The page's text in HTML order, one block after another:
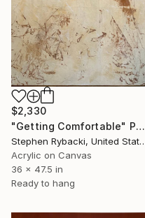
$2,330
"Getting Comfortable" Painting
Stephen
Acrylic on Canvas
36 x 47.5 in
Ready to hang